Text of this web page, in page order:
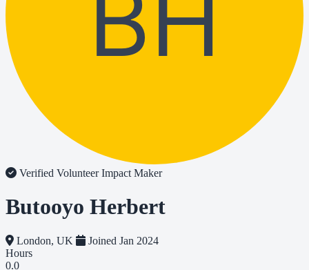
Verified VolunteerImpact Maker
Butooyo Herbert
London, UK
Joined Jan 2024
Hours
0.0